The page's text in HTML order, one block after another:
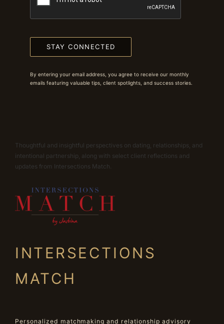
STAY CONNECTED
By entering your email address, you agree to receive our monthly
emails featuring valuable tips, client spotlights, and success stories.
Thoughtful and insightful perspectives on dating, relationships, and
intentional partnership, along with select client reflections and
updates from Intersections Match.
INTERSECTIONS
MATCH
Personalized matchmaking and relationship advisory